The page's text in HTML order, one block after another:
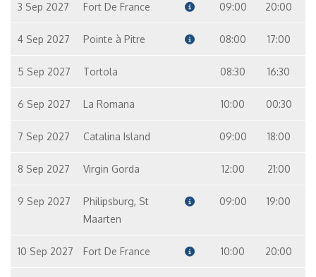
3 Sep 2027 Fort De France 09:00 20:00
4 Sep 2027 Pointe à Pitre 08:00 17:00
5 Sep 2027 Tortola 08:30 16:30
6 Sep 2027 La Romana 10:00 00:30
7 Sep 2027 Catalina Island 09:00 18:00
8 Sep 2027 Virgin Gorda 12:00 21:00
9 Sep 2027
Philipsburg, St
Maarten
09:00 19:00
10 Sep 2027 Fort De France 10:00 20:00